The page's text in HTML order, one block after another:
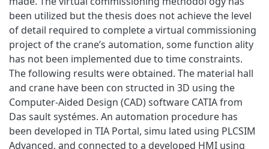
been utilized but the thesis does not achieve the level
of detail required to complete a virtual commissioning
project of the crane’s automation, some function ality
has not been implemented due to time constraints.
The following results were obtained. The material hall
and crane have been con structed in 3D using the
Computer-Aided Design (CAD) software CATIA from
Das sault systémes. An automation procedure has
been developed in TIA Portal, simu lated using PLCSIM
Advanced, and connected to a developed HMI using